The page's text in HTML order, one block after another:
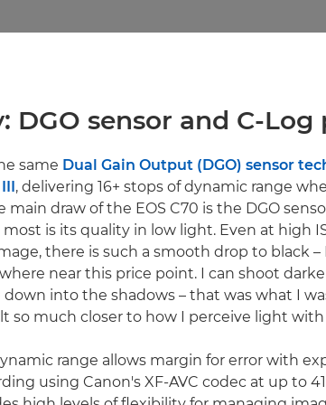
DGO sensor and C-Log
same Dual Gain Output (DGO) sensor
, delivering 16+ stops of dynamic range
main draw of the EOS C70 is the DGO
is its quality in low light. Even at high
there is such a smooth drop to black –
near this price point. I can shoot
into the shadows – that was what I
so much closer to how I perceive light with
range allows margin for error with
using Canon's XF-AVC codec at up to